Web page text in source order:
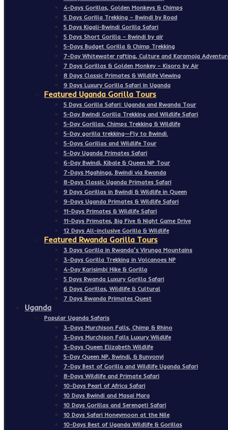
4-Days Gorillas, Golden Monkeys & Chimps
5 Days Gorilla Trekking – Bwindi by Road
5 Days Kigali-Bwindi Gorilla Safari
5 Days Short Gorilla – Bwindi by air
5-Days Budget Gorilla & Chimp Trekking
7-Day Whitewater rafting, Culture and Karamoja
7 Days Gorillas & Golden Monkey – Kisoro by Air
8 Days Classic Primates & Wildlife Viewing
9 Days Luxury Gorilla Safari in Uganda
Featured Uganda Gorilla Tours
5 Days Gorilla Safari: Uganda and Rwanda Tour
5-Day Bwindi Gorilla Trekking and Wildlife Safari
5-Day Gorillas, Chimps Trekking & Wildlife
5-Day gorilla trekking—Fly to Bwindi.
5-Days Gorillas and Wildlife Tour
5-Day Uganda Primates Safari
6-Day Bwindi, Kibale & Queen NP Tour
7-Days Mgahinga, Bwindi via Rwanda
8-Days Classic Uganda Primates Safari
9 Days Gorillas in Bwindi & Wildlife in Queen
9-Days Uganda Primates & Wildlife Safari
11-Days Primates & Wildlife Safari
11-Days Primates, Big Five & Night Game Drive
12 Days All-inclusive Gorilla & Wildlife
Featured Rwanda Gorilla Tours
3 Days Gorilla in Rwanda’s Virunga Mountains
3-Days Gorilla Trekking in Volcanoes NP
4-Day Karisimbi Hike & Gorilla
5 Days Rwanda Luxury Gorilla Safari
6 Days Gorillas, Wildlife & Cultural
7 Days Rwanda Primates Quest
Uganda
Popular Uganda Safaris
3-Days Murchison Falls, Chimp & Rhino
3-Days Murchison Falls Luxury Wildlife
3-Days Queen Elizabeth Wildlife
5-Day Queen NP, Bwindi, & Bunyonyi
7-Day Best of Gorilla and Wildlife Uganda Safari
8-Days Wildlife and Primate Safari
10-Days Pearl of Africa Safari
10 Days Bwindi and Masai Mara
10 Days Gorillas and Serengeti Safari
10 Days Safari Honeymoon at the Nile
10-Days Best of Uganda Wildlife & Gorillas